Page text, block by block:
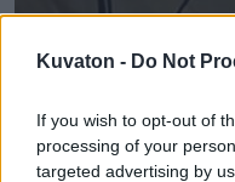
Kuvaton - Do Not
If you wish to opt-out of
processing of your
targeted advertising by